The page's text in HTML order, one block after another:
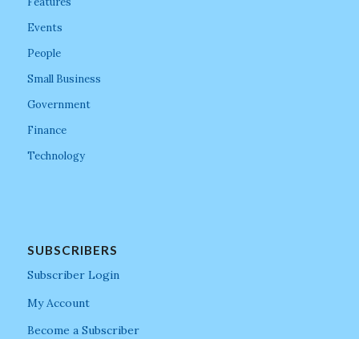
Events
People
Small Business
Government
Finance
Technology
SUBSCRIBERS
Subscriber Login
My Account
Become a Subscriber